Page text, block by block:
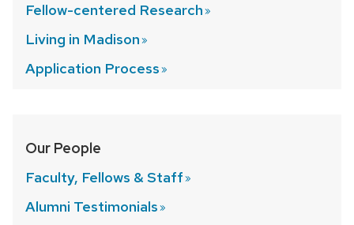
Fellow-centered Research
Living in Madison
Application Process
Our People
Faculty, Fellows & Staff
Alumni Testimonials